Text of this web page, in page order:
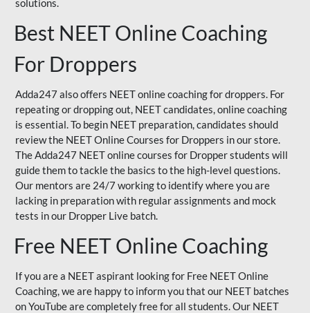
solutions.
Best NEET Online Coaching
For Droppers
Adda247 also offers NEET online coaching for droppers. For
repeating or dropping out, NEET candidates, online coaching
is essential. To begin NEET preparation, candidates should
review the NEET Online Courses for Droppers in our store.
The Adda247 NEET online courses for Dropper students will
guide them to tackle the basics to the high-level questions.
Our mentors are 24/7 working to identify where you are
lacking in preparation with regular assignments and mock
tests in our Dropper Live batch.
Free NEET Online Coaching
If you are a NEET aspirant looking for Free NEET Online
Coaching, we are happy to inform you that our NEET batches
on YouTube are completely free for all students. Our NEET